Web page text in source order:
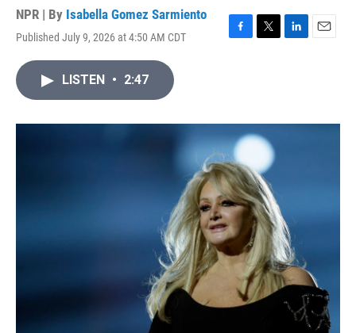
NPR | By Isabella Gomez Sarmiento
Published July 9, 2026 at 4:50 AM CDT
F
o
k
T
r
L
I
E
LISTEN • 2:47